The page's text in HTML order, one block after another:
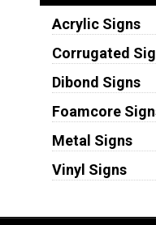
Acrylic Signs
Corrugated
Dibond Signs
Foamcore
Metal Signs
Vinyl Signs